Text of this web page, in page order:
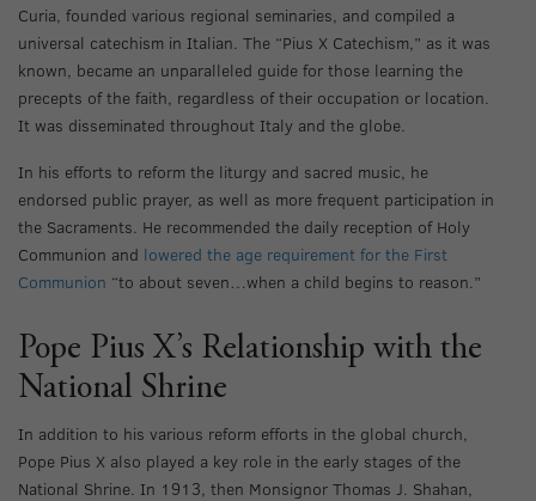
Curia, founded various regional seminaries, and compiled a
universal catechism in Italian. The “Pius X Catechism,” as it was
known, became an unparalleled guide for those learning the
precepts of the faith, regardless of their occupation or location.
It was disseminated throughout Italy and the globe.
In his efforts to reform the liturgy and sacred music, he
endorsed public prayer, as well as more frequent participation in
the Sacraments. He recommended the daily reception of Holy
Communion and lowered the age requirement for the First
Communion “to about seven…when a child begins to reason.”
Pope Pius X’s Relationship with the
National Shrine
In addition to his various reform efforts in the global church,
Pope Pius X also played a key role in the early stages of the
National Shrine. In 1913, then Monsignor Thomas J. Shahan,